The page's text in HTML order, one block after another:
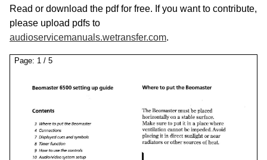
Read or download the pdf for free. If you want to contribute,
please upload pdfs to
audioservicemanuals.wetransfer.com.
Page: 1 / 5